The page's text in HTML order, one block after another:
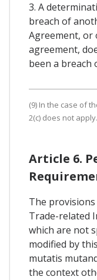
3. A
breach of
Agreement, or
agreement,
been a breach
(9) In the case of
2(c) does not apply.
Article 6.
The
Trade-related
which are not
modified by
mutatis
the context